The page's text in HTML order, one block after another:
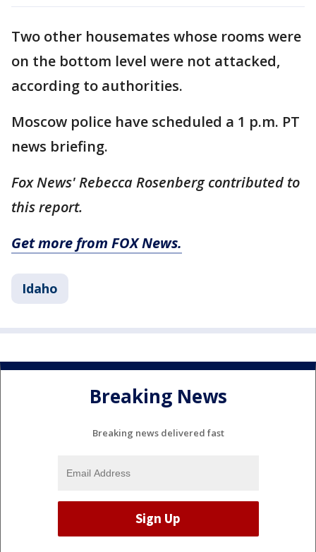
Two other housemates whose rooms were
on the bottom level were not attacked,
according to authorities.
Moscow police have scheduled a 1 p.m. PT
news briefing.
Fox News' Rebecca Rosenberg contributed to
this report.
Get more from FOX News.
Idaho
Breaking News
Breaking news delivered fast